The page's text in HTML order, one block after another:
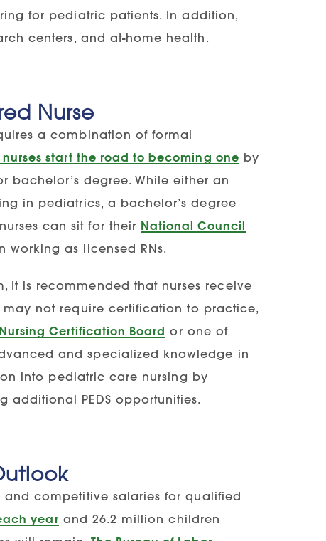
for pediatric patients. In addition,
centers, and at-home health.
Nurse
a combination of formal
nurses start the road to becoming one by
bachelor’s degree. While either an
in pediatrics, a bachelor’s degree
can sit for their National Council
working as licensed RNs.
It is recommended that nurses receive
not require certification to practice,
Certification Board or one of
and specialized knowledge in
into pediatric care nursing by
PEDS opportunities.
competitive salaries for qualified
year and 26.2 million children